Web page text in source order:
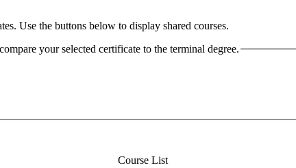
Use the buttons below to display shared courses.
your selected certificate to the terminal degree.
Course List